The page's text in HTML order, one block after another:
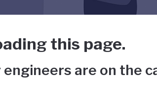
this page.
are on the